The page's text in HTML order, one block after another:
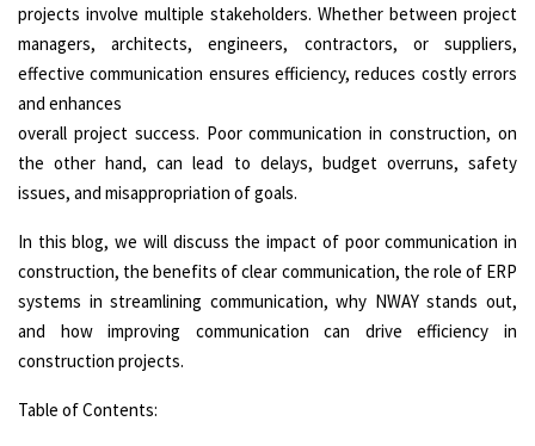
projects involve multiple stakeholders. Whether between project
managers, architects, engineers, contractors, or suppliers,
effective communication ensures efficiency, reduces costly errors
and enhances
overall project success. Poor communication in construction, on
the other hand, can lead to delays, budget overruns, safety
issues, and misappropriation of goals.
In this blog, we will discuss the impact of poor communication in
construction, the benefits of clear communication, the role of ERP
systems in streamlining communication, why NWAY stands out,
and how improving communication can drive efficiency in
construction projects.
Table of Contents: